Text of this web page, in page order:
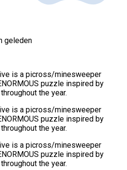
geleden
is a picross/minesweeper
puzzle inspired by
the year.
is a picross/minesweeper
puzzle inspired by
the year.
is a picross/minesweeper
puzzle inspired by
the year.